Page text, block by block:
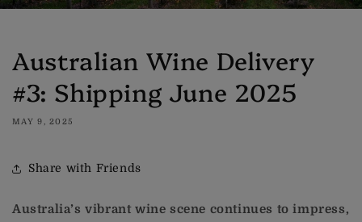
Australian Wine Delivery
#3: Shipping June 2025
MAY 9, 2025
Share with Friends
Australia’s vibrant wine scene continues to impress,